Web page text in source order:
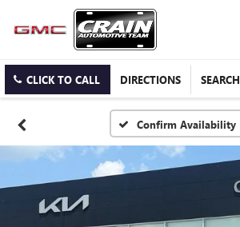
CLICK TO CALL DIRECTIONS SEARCH
Confirm Availability